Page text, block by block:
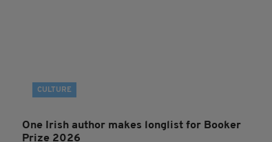
CULTURE
One Irish author makes longlist for Booker
Prize 2026